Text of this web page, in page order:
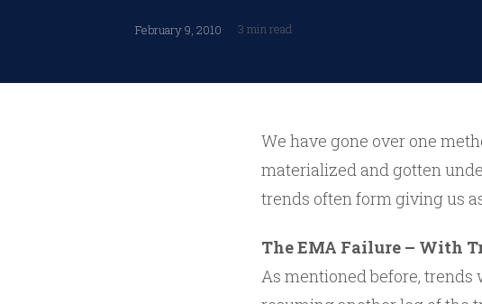
February 9, 2010 3 min read
We have gone over one
materialized and gotten
trends often form giving us
The EMA Failure – With
As mentioned before,